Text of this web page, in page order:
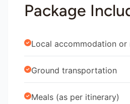
Package
Local accommodation
Ground transportation
Meals (as per itinerary)